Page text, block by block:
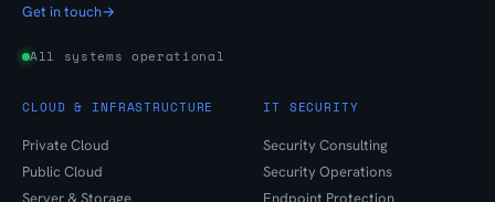
Get in touch→
All systems operational
CLOUD & INFRASTRUCTURE
Private Cloud
Public Cloud
Server & Storage
IT SECURITY
Security Consulting
Security Operations
Endpoint Protection